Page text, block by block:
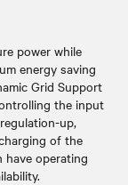
power while
energy saving
Grid Support
the input
up,
of the
have operating